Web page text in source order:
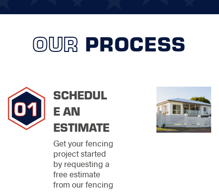
choice of fencing not
only affects boundary
property. That's why
we provide thorough
consultations and use
advanced software
tools to give you a
realistic preview of
how different fencing
solutions will look and
function on your
property. This
OUR PROCESS
SCHEDUL
E AN
ESTIMATE
Get your fencing
project started
by requesting a
free estimate
from our fencing